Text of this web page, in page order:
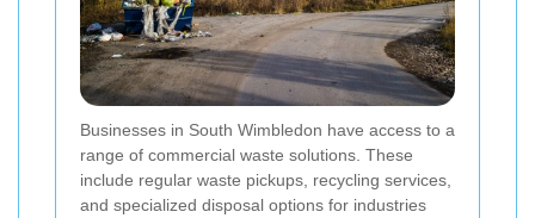
Businesses in South Wimbledon have access to a
range of commercial waste solutions. These
include regular waste pickups, recycling services,
and specialized disposal options for industries